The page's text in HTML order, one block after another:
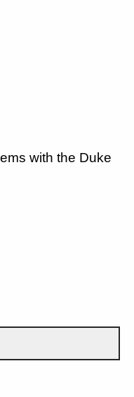
with the Duke